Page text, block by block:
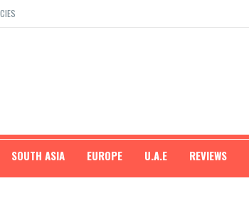
SOUTH ASIA EUROPE U.A.E REVIEWS